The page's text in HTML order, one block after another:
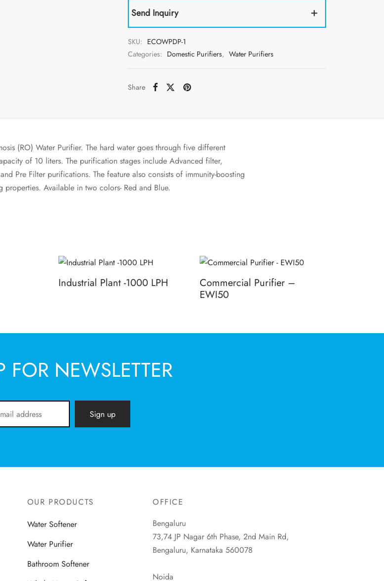
Send Inquiry
SKU: ECOWPDP-1
Categories: Domestic Purifiers, Water Purifiers
Share
(RO) Water Purifier. The hard water goes through five different
of 10 liters. The purification stages include Advanced filter,
Pre Filter purifications. The feature also consists of immunity-boosting
properties. Available in two colors- Red and Blue.
Industrial Plant -1000 LPH
Commercial Purifier –
EWI50
FOR NEWSLETTER
OFFICE
Bengaluru
73,74 JP Nagar 6th Phase, 2nd Main Rd,
Bengaluru, Karnataka 560078
Noida
OUR PRODUCTS
Water Softener
Water Purifier
Bathroom Softener